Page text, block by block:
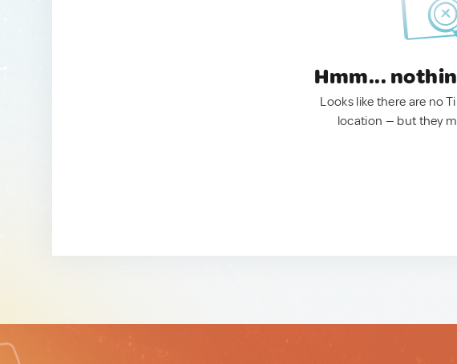
Hmm...
Looks like there are no
location — but they